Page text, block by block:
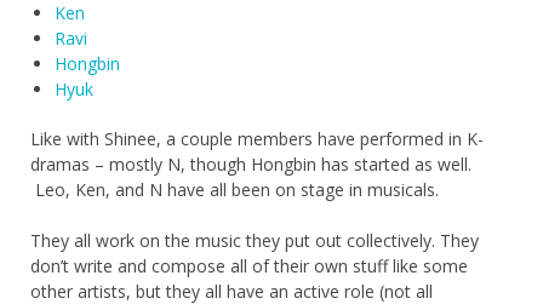
Ken
Ravi
Hongbin
Hyuk
Like with Shinee, a couple members have performed in K-
dramas – mostly N, though Hongbin has started as well.
Leo, Ken, and N have all been on stage in musicals.
They all work on the music they put out collectively. They
don’t write and compose all of their own stuff like some
other artists, but they all have an active role (not all